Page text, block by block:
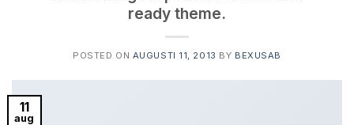
ready theme.
POSTED ON AUGUSTI 11, 2013 BY BEXUSAB
11
aug